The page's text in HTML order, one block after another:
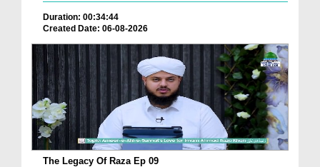
Duration: 00:34:44
Created Date: 06-08-2026
The Legacy Of Raza Ep 09